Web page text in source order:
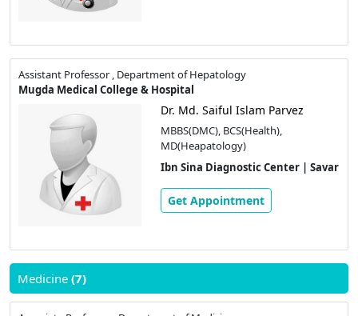
Assistant Professor , Department of Hepatology
Mugda Medical College & Hospital
Dr. Md. Saiful Islam Parvez
MBBS(DMC), BCS(Health),
MD(Heapatology)
Ibn Sina Diagnostic Center | Savar
Get Appointment
Medicine (7)